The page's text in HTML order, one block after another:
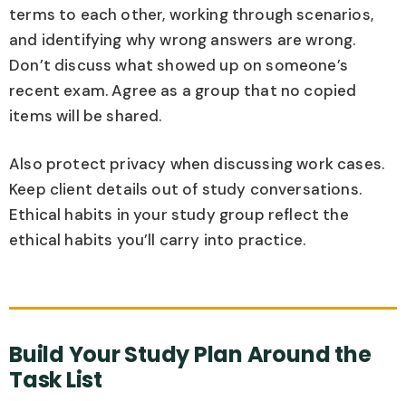
terms to each other, working through scenarios,
and identifying why wrong answers are wrong.
Don’t discuss what showed up on someone’s
recent exam. Agree as a group that no copied
items will be shared.
Also protect privacy when discussing work cases.
Keep client details out of study conversations.
Ethical habits in your study group reflect the
ethical habits you’ll carry into practice.
Build Your Study Plan Around the
Task List